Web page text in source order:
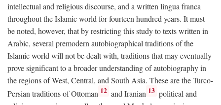
intellectual and religious discourse, and a written lingua franca
throughout the Islamic world for fourteen hundred years. It must
be noted, however, that by restricting this study to texts written in
Arabic, several premodern autobiographical traditions of the
Islamic world will not be dealt with, traditions that may eventually
prove significant to a broader understanding of autobiography in
the regions of West, Central, and South Asia. These are the Turco-
Persian traditions of Ottoman 12 and Iranian 13 political and